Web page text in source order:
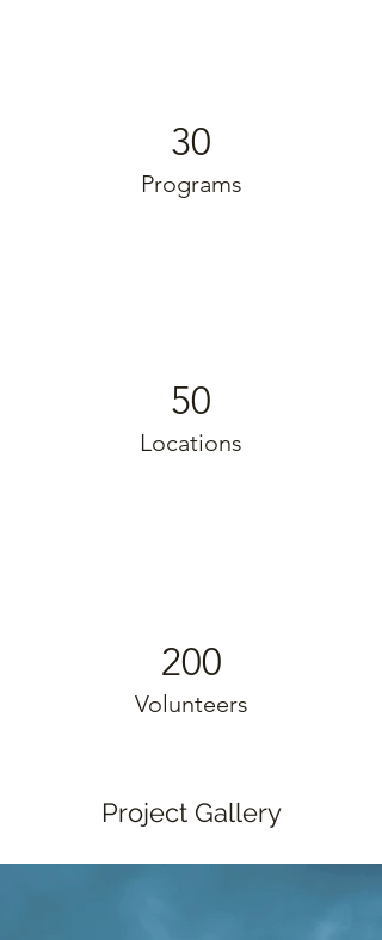
30
Programs
50
Locations
200
Volunteers
Project Gallery